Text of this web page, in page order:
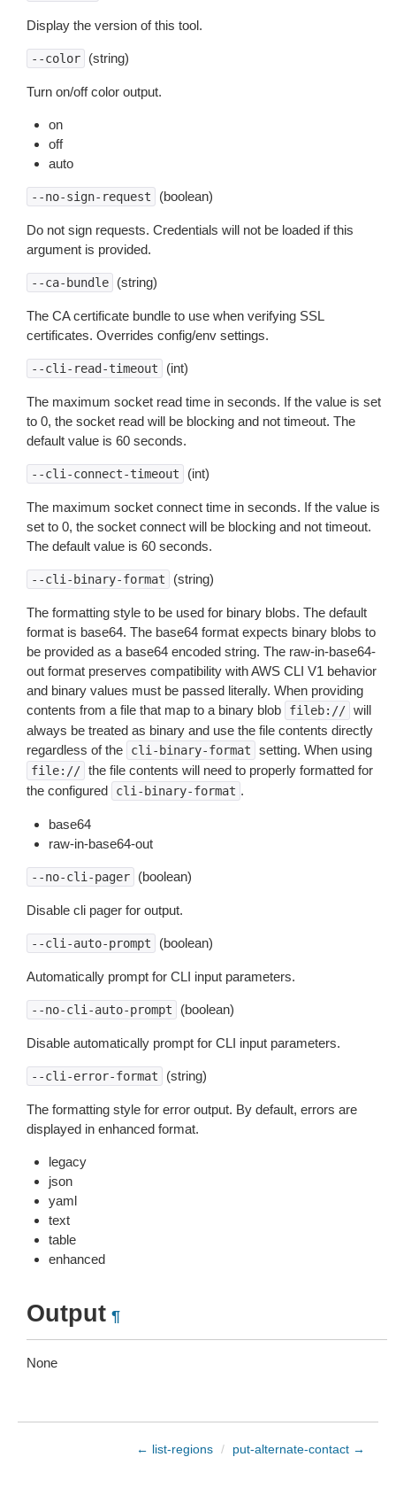
Display the version of this tool.
--color (string)
Turn on/off color output.
on
off
auto
--no-sign-request (boolean)
Do not sign requests. Credentials will not be loaded if this
argument is provided.
--ca-bundle (string)
The CA certificate bundle to use when verifying SSL
certificates. Overrides config/env settings.
--cli-read-timeout (int)
The maximum socket read time in seconds. If the value is set
to 0, the socket read will be blocking and not timeout. The
default value is 60 seconds.
--cli-connect-timeout (int)
The maximum socket connect time in seconds. If the value is
set to 0, the socket connect will be blocking and not timeout.
The default value is 60 seconds.
--cli-binary-format (string)
The formatting style to be used for binary blobs. The default
format is base64. The base64 format expects binary blobs to
be provided as a base64 encoded string. The raw-in-base64-
out format preserves compatibility with AWS CLI V1 behavior
and binary values must be passed literally. When providing
contents from a file that map to a binary blob
fileb:// will
always be treated as binary and use the file contents directly
regardless of the
cli-binary-format setting. When using
file:// the file contents will need to properly formatted for
the configured
cli-binary-format .
base64
raw-in-base64-out
--no-cli-pager (boolean)
Disable cli pager for output.
--cli-auto-prompt (boolean)
Automatically prompt for CLI input parameters.
--no-cli-auto-prompt (boolean)
Disable automatically prompt for CLI input parameters.
--cli-error-format (string)
The formatting style for error output. By default, errors are
displayed in enhanced format.
legacy
json
yaml
text
table
enhanced
Output ¶
None
← list-regions / put-alternate-contact →